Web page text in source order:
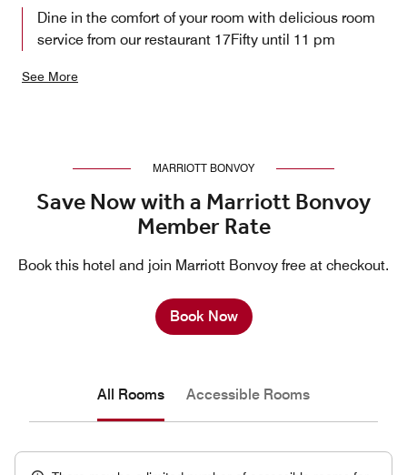
Dine in the comfort of your room with delicious room
service from our restaurant 17Fifty until 11 pm
See More
MARRIOTT BONVOY
Save Now with a Marriott Bonvoy
Member Rate
Book this hotel and join Marriott Bonvoy free at checkout.
Book Now
All Rooms Accessible Rooms